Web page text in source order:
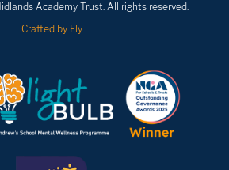
Academy Trust. All rights reserved.
Crafted by Fly